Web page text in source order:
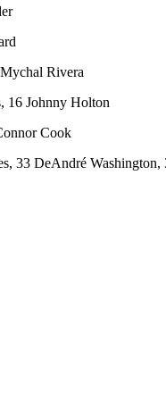
Rivera
16 Johnny Holton
Cook
33 DeAndré Washington,